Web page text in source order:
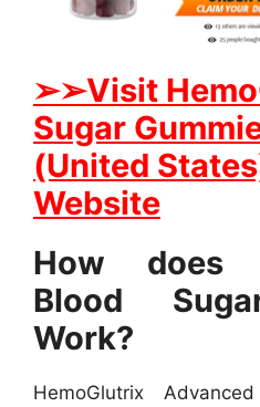
➢➢Visit
Sugar
(United
Website
How does
Blood
Work?
HemoGlutrix